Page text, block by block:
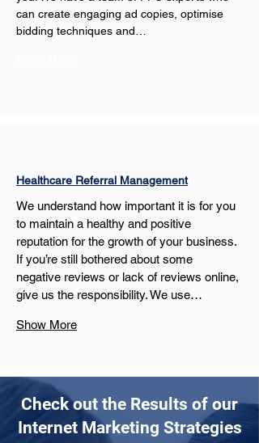
can create engaging ad copies, optimise
bidding techniques and…
Healthcare Referral Management
We understand how important it is for you
to maintain a healthy and positive
reputation for the growth of your business.
If you’re still bothered about some
negative reviews or lack of reviews online,
give us the responsibility. We use…
Show More
Check out the Results of our
Internet Marketing Strategies